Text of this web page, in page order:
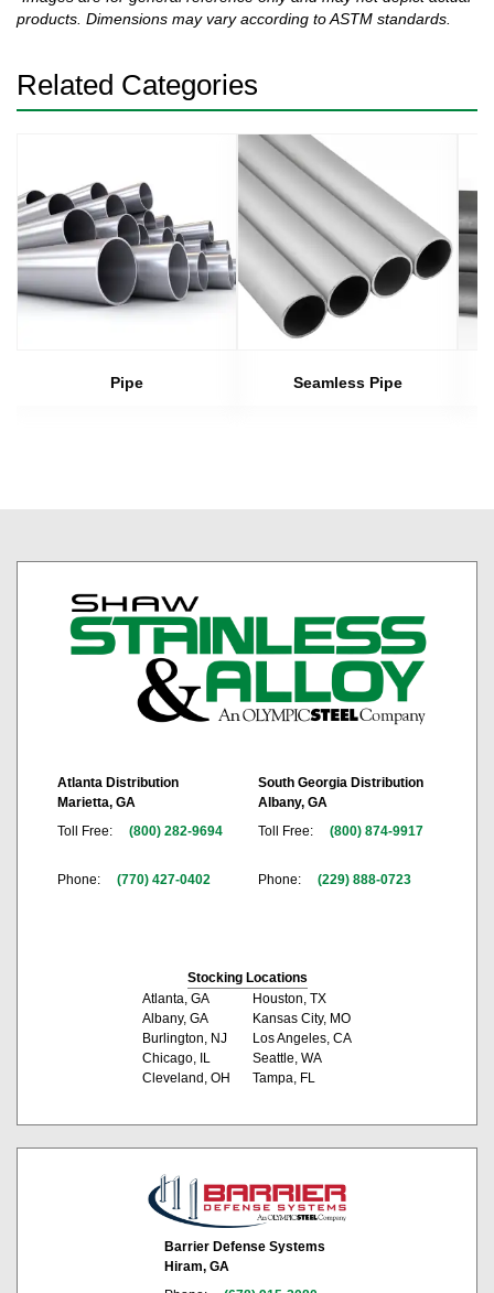
products. Dimensions may vary according to ASTM standards.
Related Categories
Pipe Seamless Pipe
Atlanta Distribution
Marietta, GA
Toll Free:
(800) 282-9694
Phone: (770) 427-0402
South Georgia Distribution
Albany, GA
Toll Free:
(800) 874-9917
Phone: (229) 888-0723
Stocking Locations
Atlanta, GA
Albany, GA
Burlington, NJ
Chicago, IL
Cleveland, OH
Houston, TX
Kansas City, MO
Los Angeles, CA
Seattle, WA
Tampa, FL
Barrier Defense Systems
Hiram, GA